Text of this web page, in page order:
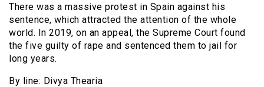
There was a massive protest in Spain against his
sentence, which attracted the attention of the whole
world. In 2019, on an appeal, the Supreme Court found
the five guilty of rape and sentenced them to jail for
long years.
By line: Divya Thearia